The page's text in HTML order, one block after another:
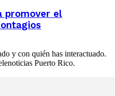
promover el
y con quién has interactuado.
Puerto Rico.